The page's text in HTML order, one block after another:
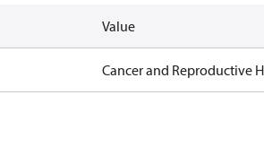
Value
Cancer and Reproductive